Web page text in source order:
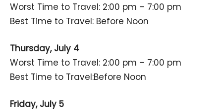
Worst Time to Travel: 2:00 pm – 7:00 pm
Best Time to Travel: Before Noon
Thursday, July 4
Worst Time to Travel: 2:00 pm – 7:00 pm
Best Time to Travel:Before Noon
Friday, July 5